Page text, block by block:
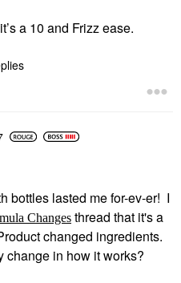
a 10 and Frizz ease.
bottles lasted me for-ev-er! I
Changes thread that it's a
changed ingredients.
change in how it works?